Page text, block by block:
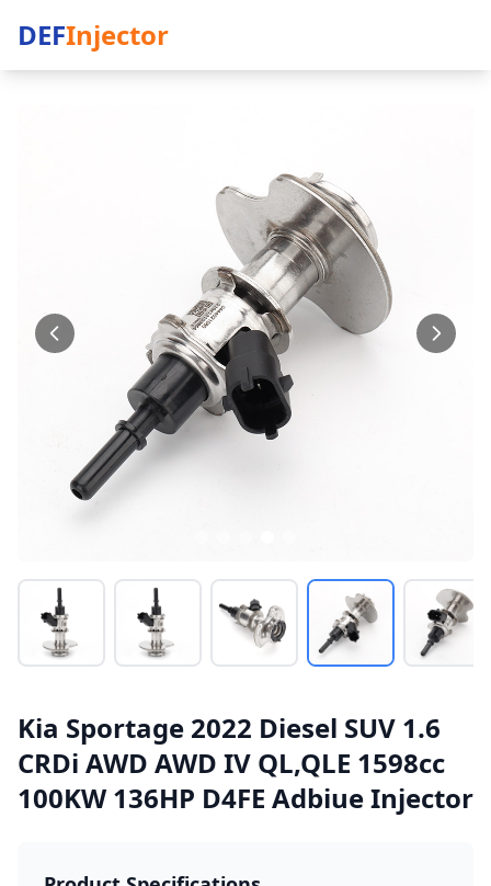
DEFInjector
Kia Sportage 2022 Diesel SUV 1.6
CRDi AWD AWD IV QL,QLE 1598cc
100KW 136HP D4FE Adbiue Injector